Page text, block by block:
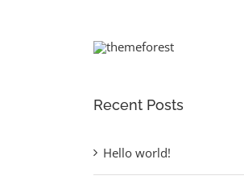
Recent Posts
Hello world!